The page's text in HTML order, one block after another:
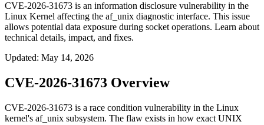
CVE-2026-31673 is an information disclosure vulnerability in the
Linux Kernel affecting the af_unix diagnostic interface. This issue
allows potential data exposure during socket operations. Learn about
technical details, impact, and fixes.
Updated: May 14, 2026
CVE-2026-31673 Overview
CVE-2026-31673 is a race condition vulnerability in the Linux
kernel's af_unix subsystem. The flaw exists in how exact UNIX